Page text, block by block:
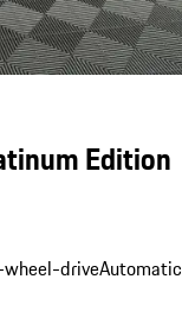
Edition
driveAutomatic